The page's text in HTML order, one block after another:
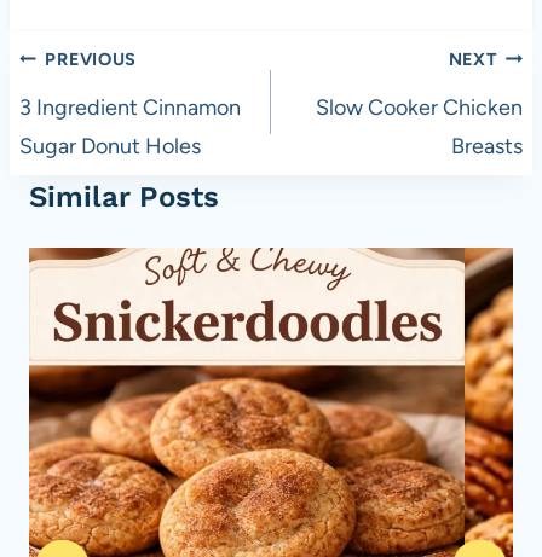
Post
navigation
PREVIOUS
3 Ingredient Cinnamon
Sugar Donut Holes
NEXT
Slow Cooker Chicken
Breasts
Similar Posts